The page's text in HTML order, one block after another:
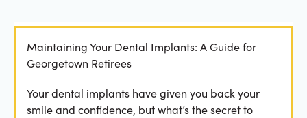
Maintaining Your Dental Implants: A Guide for
Georgetown Retirees
Your dental implants have given you back your
smile and confidence, but what’s the secret to